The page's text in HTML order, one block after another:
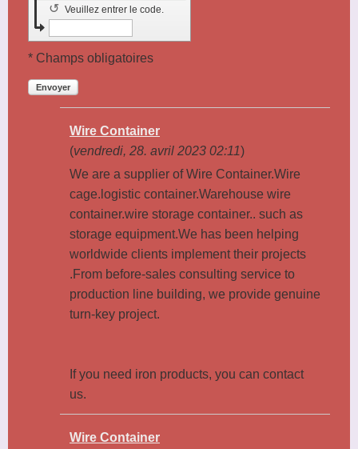
Veuillez entrer le code.
↺
* Champs obligatoires
Envoyer
Wire Container
(vendredi, 28. avril 2023 02:11)
We are a supplier of Wire Container.Wire
cage.logistic container.Warehouse wire
container.wire storage container.. such as
storage equipment.We has been helping
worldwide clients implement their projects
.From before-sales consulting service to
production line building, we provide genuine
turn-key project.
If you need iron products, you can contact
us.
Wire Container